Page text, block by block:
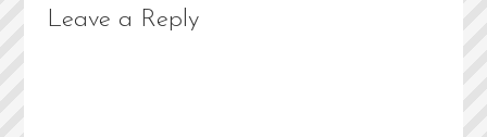
Leave a Reply